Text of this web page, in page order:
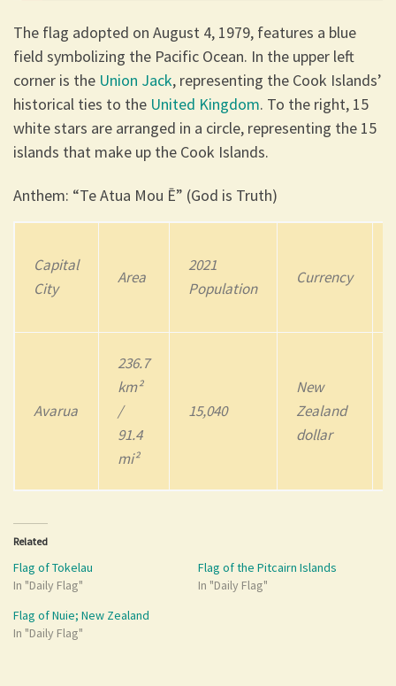
The flag adopted on August 4, 1979, features a blue
field symbolizing the Pacific Ocean. In the upper left
corner is the Union Jack, representing the Cook Islands’
historical ties to the United Kingdom. To the right, 15
white stars are arranged in a circle, representing the 15
islands that make up the Cook Islands.
Anthem: “Te Atua Mou Ē” (God is Truth)
Capital
City
Area
2021
Population
Currency
Avarua
236.7
km²
/
91.4
mi²
15,040
New
Zealand
dollar
Related
Flag of Tokelau
In "Daily Flag"
Flag of the Pitcairn Islands
In "Daily Flag"
Flag of Nuie; New Zealand
In "Daily Flag"